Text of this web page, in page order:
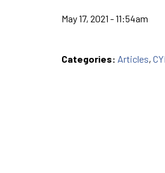
May 17, 2021 - 11:54am
Categories: Articles,